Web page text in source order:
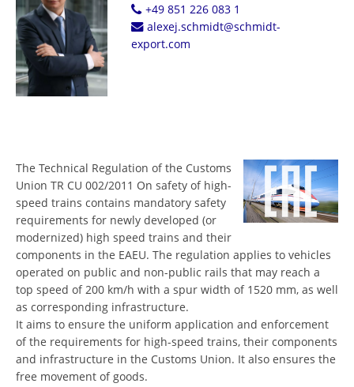
+49 851 226 083 1
alexej.schmidt@schmidt-
export.com
The Technical Regulation of the Customs
Union TR CU 002/2011 On safety of high-
speed trains contains mandatory safety
requirements for newly developed (or
modernized) high speed trains and their
components in the EAEU. The regulation applies to vehicles
operated on public and non-public rails that may reach a
top speed of 200 km/h with a spur width of 1520 mm, as well
as corresponding infrastructure.
It aims to ensure the uniform application and enforcement
of the requirements for high-speed trains, their components
and infrastructure in the Customs Union. It also ensures the
free movement of goods.